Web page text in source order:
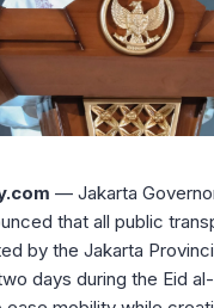
— Jakarta
that all public
by the Jakarta
days during the Eid